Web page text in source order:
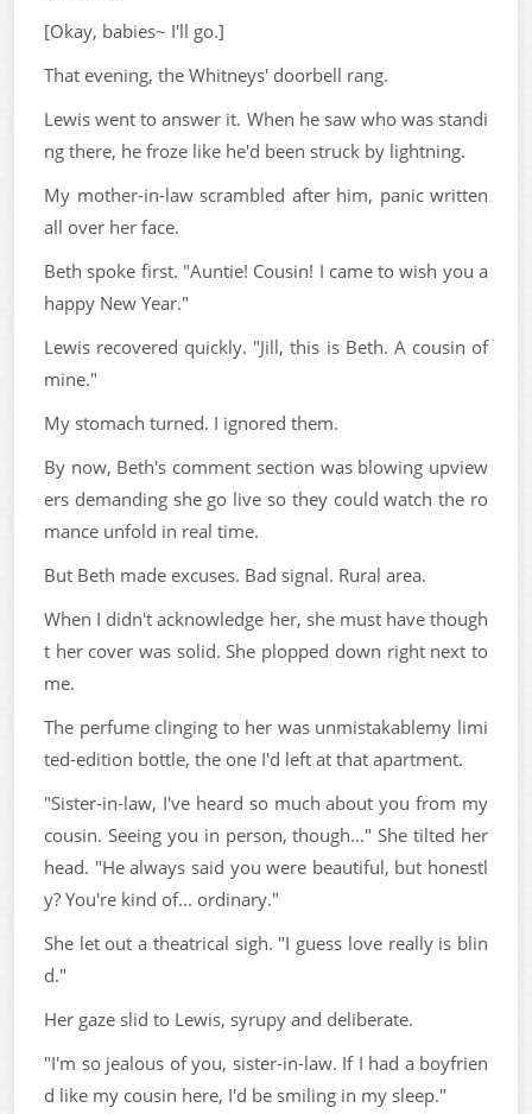
[Okay, babies~ I'll go.]
That evening, the Whitneys' doorbell rang.
Lewis went to answer it. When he saw who was standi
ng there, he froze like he'd been struck by lightning.
My mother-in-law scrambled after him, panic written
all over her face.
Beth spoke first. "Auntie! Cousin! I came to wish you a
happy New Year."
Lewis recovered quickly. "Jill, this is Beth. A cousin of
mine."
My stomach turned. I ignored them.
By now, Beth's comment section was blowing upview
ers demanding she go live so they could watch the ro
mance unfold in real time.
But Beth made excuses. Bad signal. Rural area.
When I didn't acknowledge her, she must have though
t her cover was solid. She plopped down right next to
me.
The perfume clinging to her was unmistakablemy limi
ted-edition bottle, the one I'd left at that apartment.
"Sister-in-law, I've heard so much about you from my
cousin. Seeing you in person, though..." She tilted her
head. "He always said you were beautiful, but honestl
y? You're kind of... ordinary."
She let out a theatrical sigh. "I guess love really is blin
d."
Her gaze slid to Lewis, syrupy and deliberate.
"I'm so jealous of you, sister-in-law. If I had a boyfrien
d like my cousin here, I'd be smiling in my sleep."